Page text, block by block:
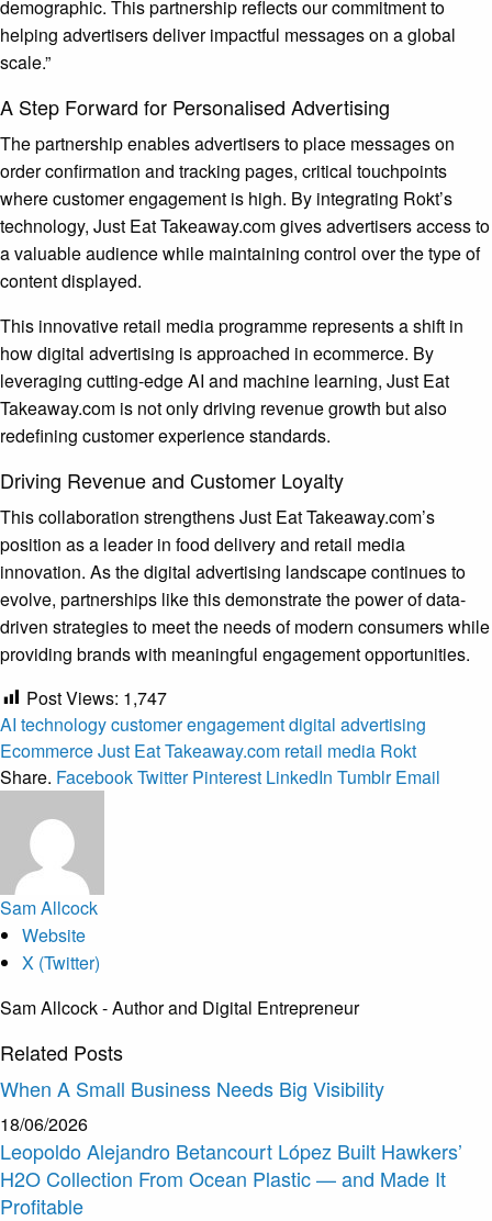
demographic. This partnership reflects our commitment to
helping advertisers deliver impactful messages on a global
scale.”
A Step Forward for Personalised Advertising
The partnership enables advertisers to place messages on
order confirmation and tracking pages, critical touchpoints
where customer engagement is high. By integrating Rokt’s
technology, Just Eat Takeaway.com gives advertisers access to
a valuable audience while maintaining control over the type of
content displayed.
This innovative retail media programme represents a shift in
how digital advertising is approached in ecommerce. By
leveraging cutting-edge AI and machine learning, Just Eat
Takeaway.com is not only driving revenue growth but also
redefining customer experience standards.
Driving Revenue and Customer Loyalty
This collaboration strengthens Just Eat Takeaway.com’s
position as a leader in food delivery and retail media
innovation. As the digital advertising landscape continues to
evolve, partnerships like this demonstrate the power of data-
driven strategies to meet the needs of modern consumers while
providing brands with meaningful engagement opportunities.
Post Views: 1,747
AI technologycustomer engagementdigital advertising
EcommerceJust Eat Takeaway.com retail media Rokt
Share. FacebookTwitter Pinterest LinkedIn Tumblr Email
Sam Allcock
Website
X (Twitter)
Sam Allcock - Author and Digital Entrepreneur
Related Posts
When A Small Business Needs Big Visibility
18/06/2026
Leopoldo Alejandro Betancourt López Built Hawkers’
H2O Collection From Ocean Plastic — and Made It
Profitable